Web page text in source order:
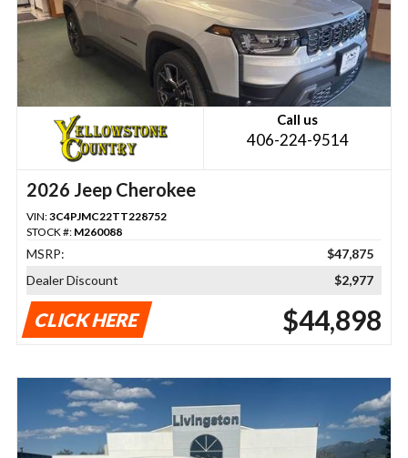
Call us
406-224-9514
2026 Jeep Cherokee
VIN:3C4PJMC22TT228752
STOCK #: M260088
MSRP:
$47,875
Dealer Discount
$2,977
CLICK HERE $44,898